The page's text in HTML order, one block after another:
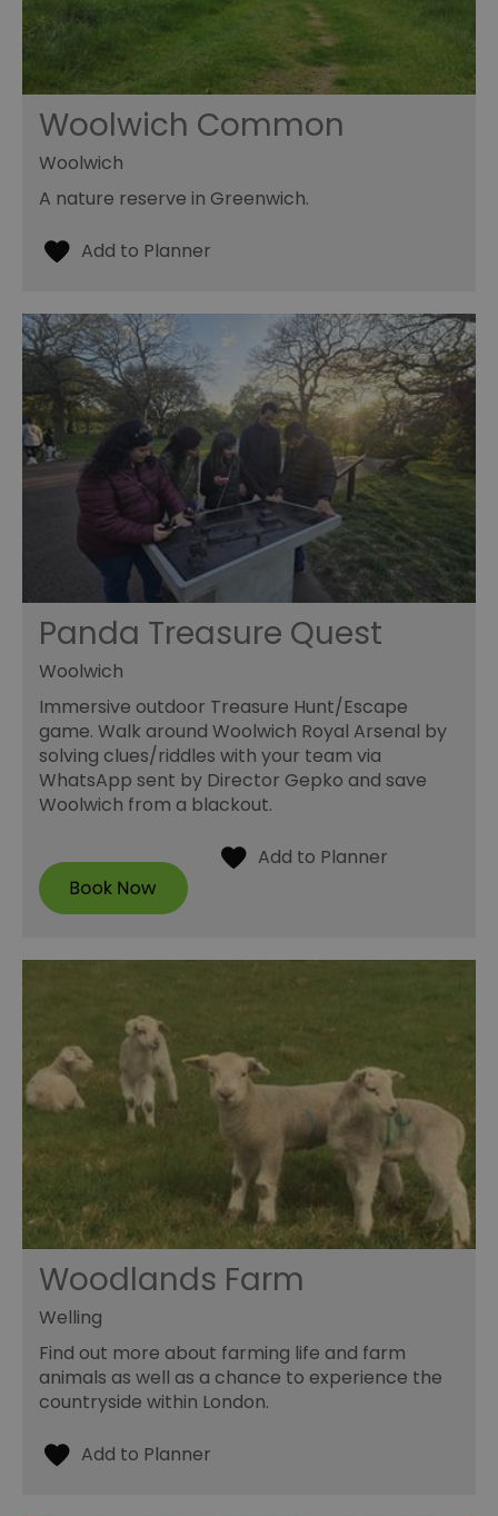
Woolwich Common
Woolwich
A nature reserve in Greenwich.
Panda Treasure Quest
Woolwich
Immersive outdoor Treasure Hunt/Escape
game. Walk around Woolwich Royal Arsenal by
solving clues/riddles with your team via
WhatsApp sent by Director Gepko and save
Woolwich from a blackout.
Woodlands Farm
Welling
Find out more about farming life and farm
animals as well as a chance to experience the
countryside within London.